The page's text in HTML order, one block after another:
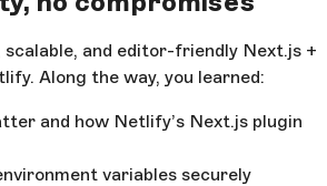
scalable, and editor-friendly Next.js +
Along the way, you learned:
and how Netlify’s Next.js plugin
variables securely